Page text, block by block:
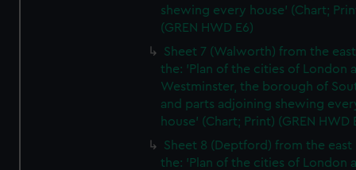
shewing every house' (Chart;
(GREN HWD E6)
Sheet 7 (Walworth) from the
the: 'Plan of the cities of London
Westminster, the borough of
and parts adjoining shewing
house' (Chart; Print) (GREN HWD
Sheet 8 (Deptford) from the east
the: 'Plan of the cities of London